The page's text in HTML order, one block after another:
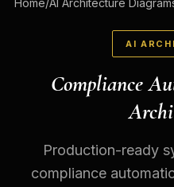
Home/AI Architecture
AI
Compliance
Production-ready
compliance